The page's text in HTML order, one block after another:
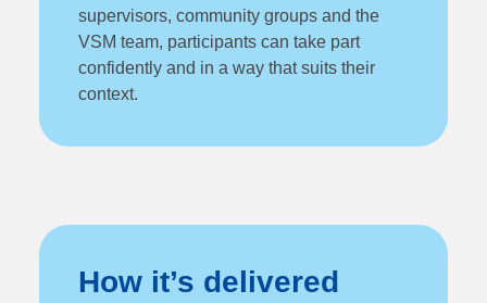
supervisors, community groups and the
VSM team, participants can take part
confidently and in a way that suits their
context.
How it’s delivered